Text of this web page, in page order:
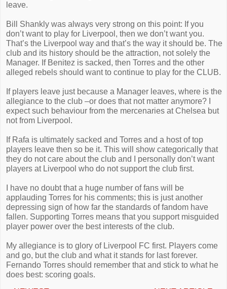
leave.
Bill Shankly was always very strong on this point: If you
don’t want to play for Liverpool, then we don’t want you.
That’s the Liverpool way and that’s the way it should be. The
club and its history should be the attraction, not solely the
Manager. If Benitez is sacked, then Torres and the other
alleged rebels should want to continue to play for the CLUB.
If players leave just because a Manager leaves, where is the
allegiance to the club –or does that not matter anymore? I
expect such behaviour from the mercenaries at Chelsea but
not from Liverpool.
If Rafa is ultimately sacked and Torres and a host of top
players leave then so be it. This will show categorically that
they do not care about the club and I personally don’t want
players at Liverpool who do not support the club first.
I have no doubt that a huge number of fans will be
applauding Torres for his comments; this is just another
depressing sign of how far the standards of fandom have
fallen. Supporting Torres means that you support misguided
player power over the best interests of the club.
My allegiance is to glory of Liverpool FC first. Players come
and go, but the club and what it stands for last forever.
Fernando Torres should remember that and stick to what he
does best: scoring goals.